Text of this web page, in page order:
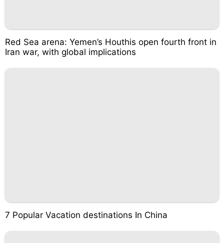
Red Sea arena: Yemen’s Houthis open fourth front in
Iran war, with global implications
7 Popular Vacation destinations In China